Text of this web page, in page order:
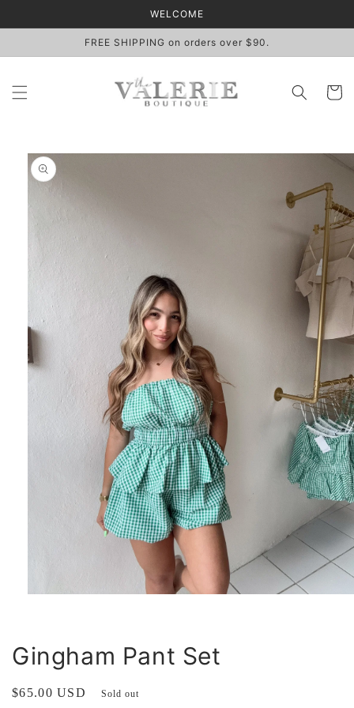
WELCOME
FREE SHIPPING on orders over $90.
Cart
Skip to
product
information
modal
Gingham Pant Set
Regular
$65.00 USD Sold out